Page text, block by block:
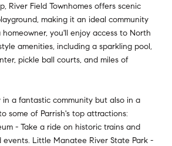
River Field Townhomes offers scenic
making it an ideal community
homeowner, you'll enjoy access to North
amenities, including a sparkling pool,
pickle ball courts, and miles of
in a fantastic community but also in a
some of Parrish's top attractions:
- Take a ride on historic trains and
events. Little Manatee River State Park -